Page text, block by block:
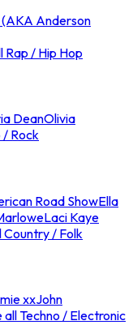
(AKA Anderson
Rap / Hip Hop
DeanOlivia
/ Rock
Road ShowElla
Laci Kaye
Country / Folk
xxJohn
all Techno / Electronic